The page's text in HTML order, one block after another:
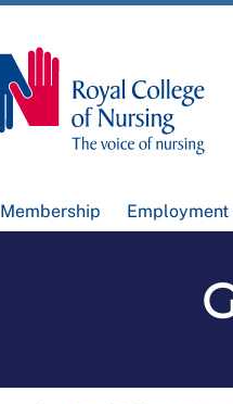
Membership Employment